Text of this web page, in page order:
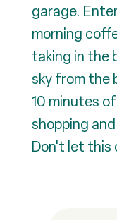
garage.
morning
taking in the
sky from the
10 minutes
shopping
Don't let this